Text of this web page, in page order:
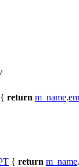
{ return m_name.
{ return m_name.